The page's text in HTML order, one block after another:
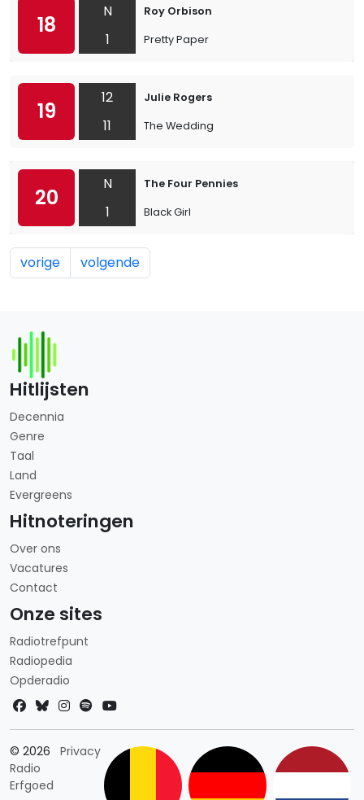
18
N
1
Roy Orbison
Pretty Paper
19
12
11
Julie Rogers
The Wedding
20
N
1
The Four Pennies
Black Girl
vorige volgende
Hitlijsten
Decennia
Genre
Taal
Land
Evergreens
Hitnoteringen
Over ons
Vacatures
Contact
Onze sites
Radiotrefpunt
Radiopedia
Opderadio
© 2026
Radio
Erfgoed
PrivacyLandkeuze